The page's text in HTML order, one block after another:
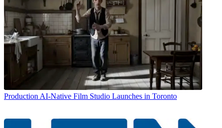
Production AI-Native Film Studio Launches in Toronto